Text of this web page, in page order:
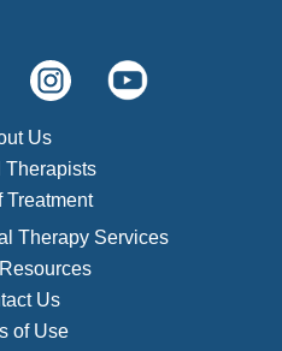
Us
Therapists
Treatment
Therapy Services
Us
of Use